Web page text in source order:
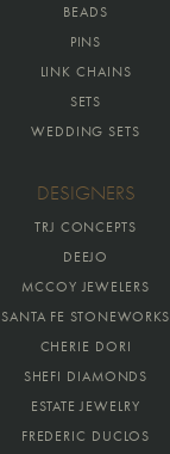
BEADS
PINS
LINK CHAINS
SETS
WEDDING SETS
DESIGNERS
TRJ CONCEPTS
DEEJO
MCCOY JEWELERS
SANTA FE STONEWORKS
CHERIE DORI
SHEFI DIAMONDS
ESTATE JEWELRY
FREDERIC DUCLOS